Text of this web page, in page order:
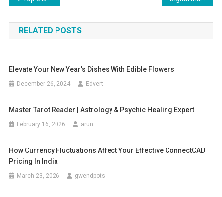
navigation
RELATED POSTS
Elevate Your New Year’s Dishes With Edible Flowers
December 26, 2024 Edvert
Master Tarot Reader | Astrology & Psychic Healing Expert
February 16, 2026 arun
How Currency Fluctuations Affect Your Effective ConnectCAD
Pricing In India
March 23, 2026 gwendpots